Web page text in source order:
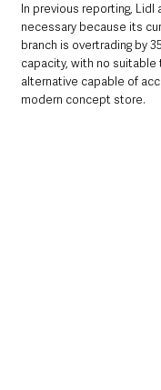
In previous reporting, Lidl
necessary because its
branch is overtrading by
capacity, with no
alternative capable of
modern concept store.